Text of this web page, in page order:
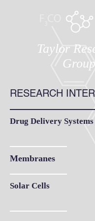
Taylor
Group
RESEARCH
Drug Delivery Systems
Membranes
Solar Cells